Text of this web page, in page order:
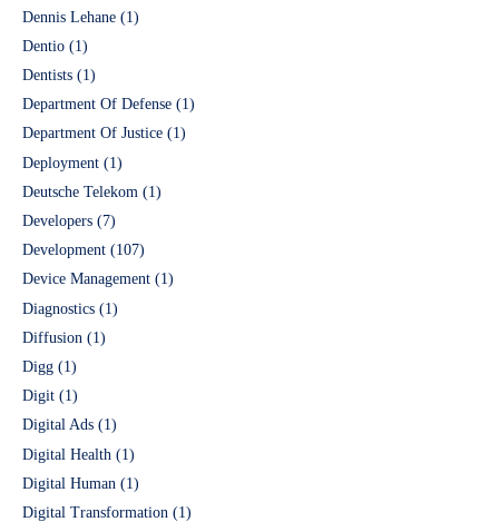
Dennis Lehane (1)
Dentio (1)
Dentists (1)
Department Of Defense (1)
Department Of Justice (1)
Deployment (1)
Deutsche Telekom (1)
Developers (7)
Development (107)
Device Management (1)
Diagnostics (1)
Diffusion (1)
Digg (1)
Digit (1)
Digital Ads (1)
Digital Health (1)
Digital Human (1)
Digital Transformation (1)